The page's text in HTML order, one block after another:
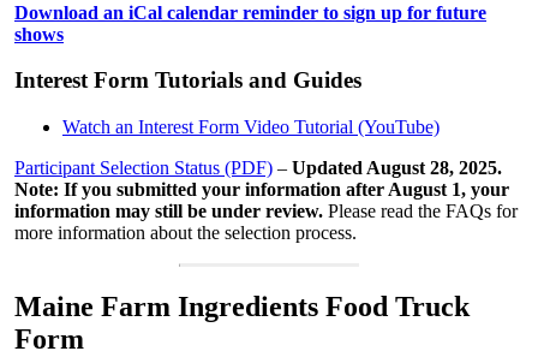
Download an iCal calendar reminder to sign up for future
shows
Interest Form Tutorials and Guides
Watch an Interest Form Video Tutorial (YouTube)
Participant Selection Status (PDF) – Updated August 28, 2025.
Note: If you submitted your information after August 1, your
information may still be under review. Please read the FAQs for
more information about the selection process.
Maine Farm Ingredients Food Truck
Form